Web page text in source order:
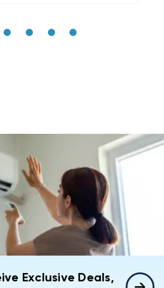
Exclusive Deals,